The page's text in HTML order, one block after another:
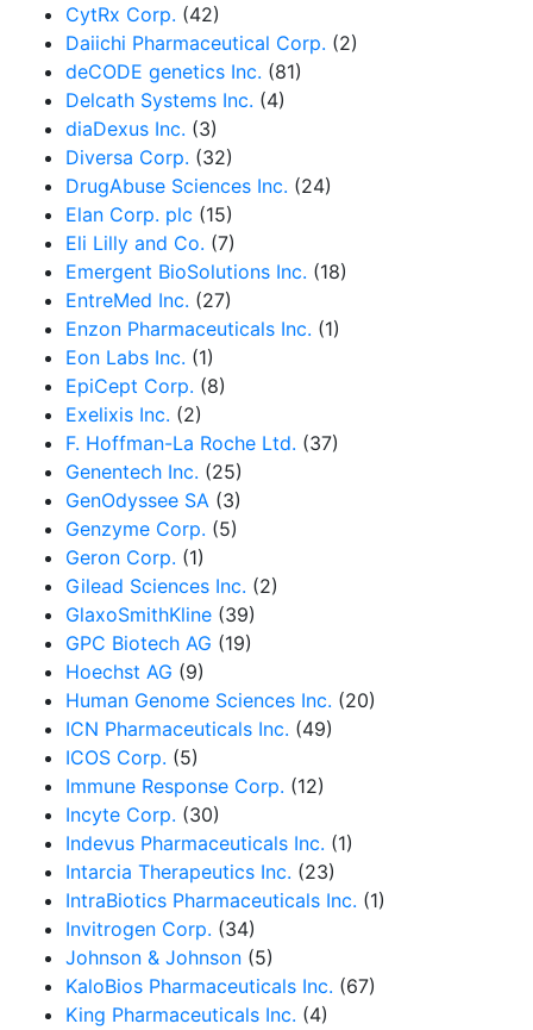
CytRx Corp. (42)
Daiichi Pharmaceutical Corp. (2)
deCODE genetics Inc. (81)
Delcath Systems Inc. (4)
diaDexus Inc. (3)
Diversa Corp. (32)
DrugAbuse Sciences Inc. (24)
Elan Corp. plc (15)
Eli Lilly and Co. (7)
Emergent BioSolutions Inc. (18)
EntreMed Inc. (27)
Enzon Pharmaceuticals Inc. (1)
Eon Labs Inc. (1)
EpiCept Corp. (8)
Exelixis Inc. (2)
F. Hoffman-La Roche Ltd. (37)
Genentech Inc. (25)
GenOdyssee SA (3)
Genzyme Corp. (5)
Geron Corp. (1)
Gilead Sciences Inc. (2)
GlaxoSmithKline (39)
GPC Biotech AG (19)
Hoechst AG (9)
Human Genome Sciences Inc. (20)
ICN Pharmaceuticals Inc. (49)
ICOS Corp. (5)
Immune Response Corp. (12)
Incyte Corp. (30)
Indevus Pharmaceuticals Inc. (1)
Intarcia Therapeutics Inc. (23)
IntraBiotics Pharmaceuticals Inc. (1)
Invitrogen Corp. (34)
Johnson & Johnson (5)
KaloBios Pharmaceuticals Inc. (67)
King Pharmaceuticals Inc. (4)